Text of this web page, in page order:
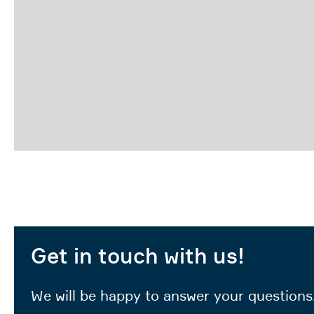
Get in touch with us!
We will be happy to answer your